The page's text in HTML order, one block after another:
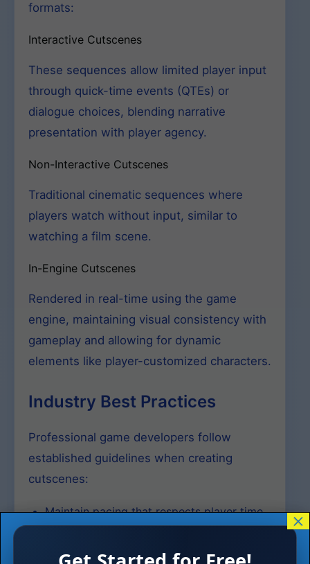
formats:
Interactive Cutscenes
These sequences allow limited player input
through quick-time events (QTEs) or
dialogue choices, blending narrative
presentation with player agency.
Non-Interactive Cutscenes
Traditional cinematic sequences where
players watch without input, similar to
watching a film scene.
In-Engine Cutscenes
Rendered in real-time using the game
engine, maintaining visual consistency with
gameplay and allowing for dynamic
elements like player-customized characters.
Industry Best Practices
Professional game developers follow
established guidelines when creating
cutscenes:
Maintain pacing that respects player time
and engagement
Provide skip options for repeated
×